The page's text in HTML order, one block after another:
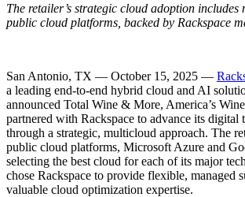
The retailer’s strategic cloud adoption
public cloud platforms, backed by Rackspace
San Antonio, TX — October 15, 2025 —
a leading end-to-end hybrid cloud and AI
announced Total Wine & More, America’s
partnered with Rackspace to advance its digital
through a strategic, multicloud approach. The
public cloud platforms, Microsoft Azure and
selecting the best cloud for each of its major
chose Rackspace to provide flexible, managed
valuable cloud optimization expertise.